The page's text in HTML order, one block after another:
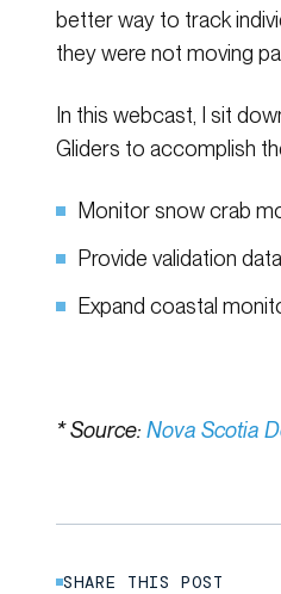
better way to track
they were not moving
In this webcast, I sit
Gliders to accomplish
Monitor snow crab
Provide validation
Expand coastal
* Source: Nova Scotia
SHARE THIS POST